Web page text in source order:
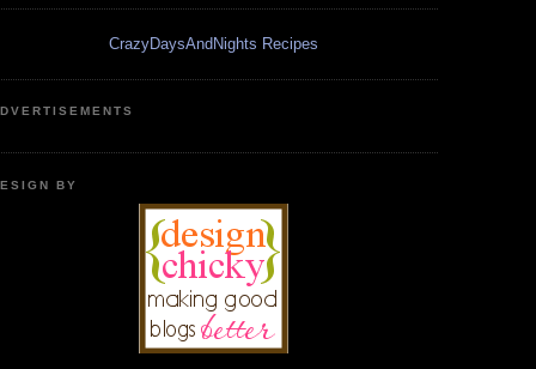
CrazyDaysAndNights Recipes
BY